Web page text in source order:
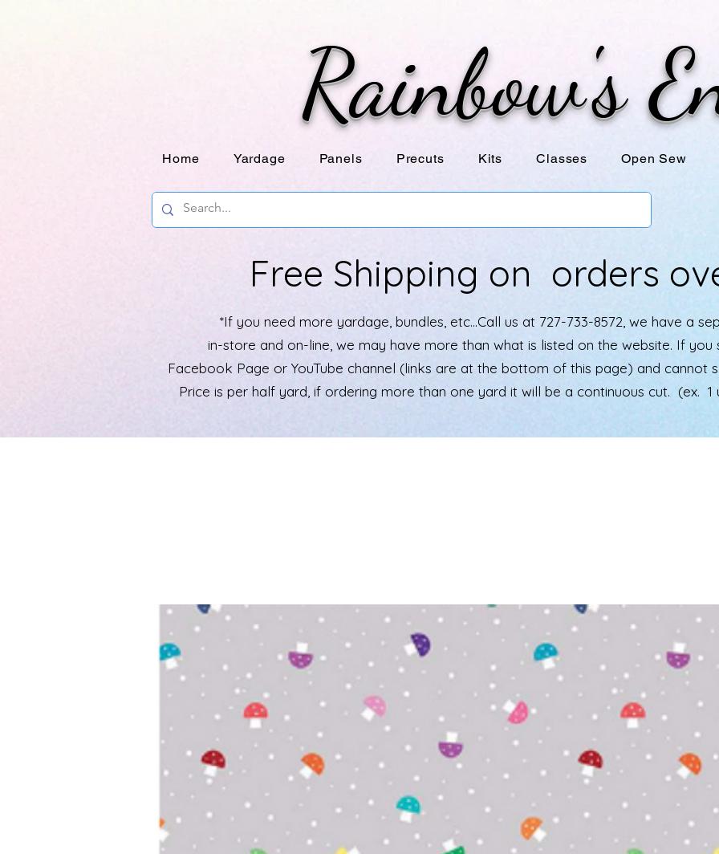
Rainbow's
Home Yardage Panels Precuts Kits Classes Open Sew
Free Shipping on orders
*If you need more yardage, bundles, etc...Call us at 727-733-8572, we have a
in-store and on-line, we may have more than what is listed on the website. If
Facebook Page or YouTube channel (links are at the bottom of this page) and cannot
Price is per half yard, if ordering more than one yard it will be a continuous cut. (ex. 1